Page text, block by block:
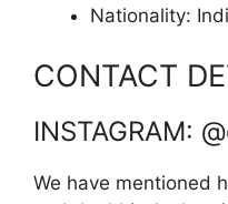
Nationality:
CONTACT
INSTAGRAM:
We have mentioned